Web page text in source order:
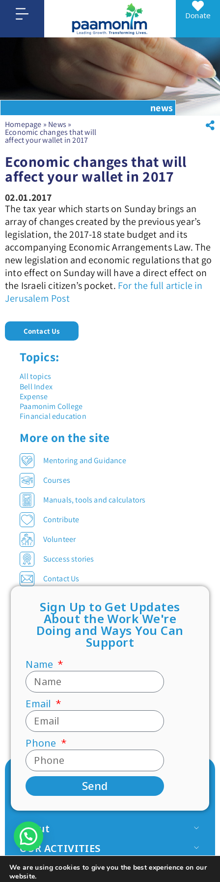
Donate
news
Homepage » News »
Economic changes that will
affect your wallet in 2017
Topics:
All topics
Bell Index
Expense
Paamonim College
Financial education
More on the site
Mentoring and Guidance
Courses
Manuals, tools and calculators
Contribute
Volunteer
Success stories
Contact Us
Economic changes that will
affect your wallet in 2017
02.01.2017
The tax year which starts on Sunday brings an
array of changes created by the previous year’s
legislation, the 2017-18 state budget and its
accompanying Economic Arrangements Law. The
new legislation and economic regulations that go
into effect on Sunday will have a direct effect on
the Israeli citizen’s pocket. For the full article in
Jerusalem Post
Contact Us
Sign Up to Get Updates
About the Work We're
Doing and Ways You Can
Support
Name
Email
Phone
Send
About
Our Team
Paamonim in the Media
Terms of use
OUR ACTIVITIES
Research
Mentorship
JOIN US
We are using cookies to give you the best experience on our
website.